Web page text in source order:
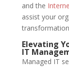
and the
assist your
Elevating
IT
Managed IT